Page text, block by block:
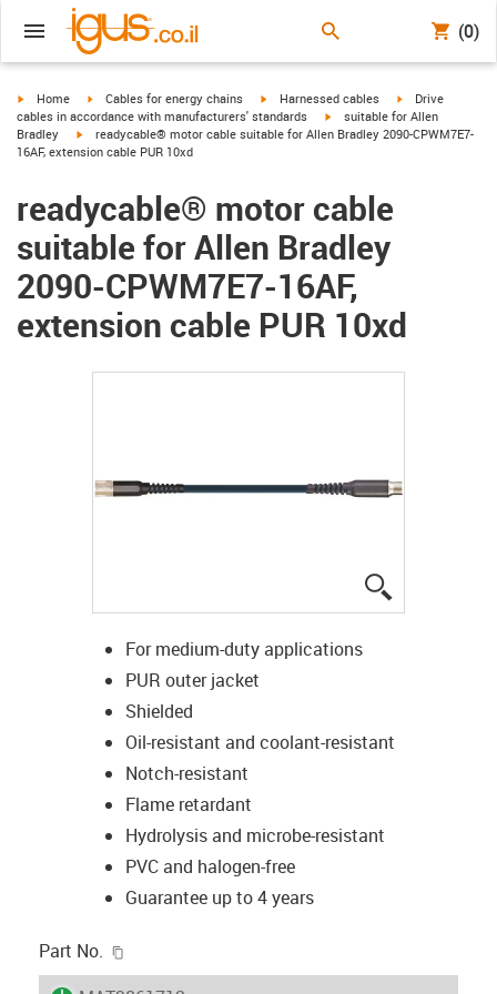
(0)
igus-icon-arrow-right
Home igus-icon-arrow-right
Cables for energy chains igus-icon-arrow-right
Harnessed cables igus-icon-arrow-
Drive
cables in accordance with manufacturers' standards
igus-icon-arrow-right
suitable for Allen
Bradley
igus-icon-arrow-right
readycable® motor cable suitable for Allen Bradley 2090-CPWM7E7-
16AF, extension cable PUR 10xd
readycable® motor cable
suitable for Allen Bradley
2090-CPWM7E7-16AF,
extension cable PUR 10xd
For medium-duty applications
PUR outer jacket
Shielded
Oil-resistant and coolant-resistant
Notch-resistant
Flame retardant
Hydrolysis and microbe-resistant
PVC and halogen-free
Guarantee up to 4 years
Part No.